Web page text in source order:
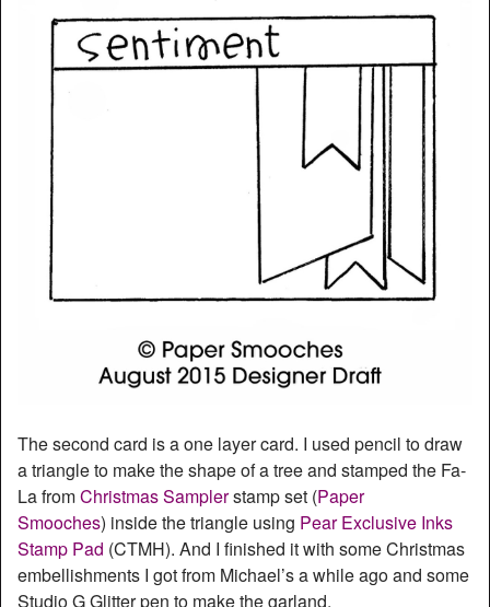
The second card is a one layer card. I used pencil to draw
a triangle to make the shape of a tree and stamped the Fa-
La fromChristmas Samplerstamp set (Paper
Smooches) inside the triangle using Pear Exclusive Inks
Stamp Pad (CTMH). And I finished it with some Christmas
embellishments I got from Michael’s a while ago and some
Studio G Glitter pen to make the garland.